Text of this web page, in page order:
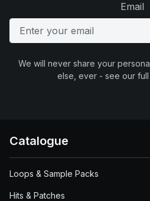
Email
We will never share your
else, ever - see our full
Catalogue
Loops & Sample Packs
Hits & Patches